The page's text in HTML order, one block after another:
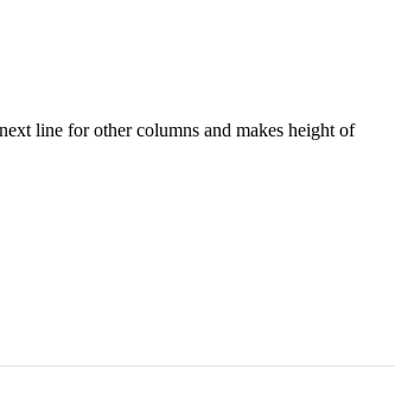
line for other columns and makes height of